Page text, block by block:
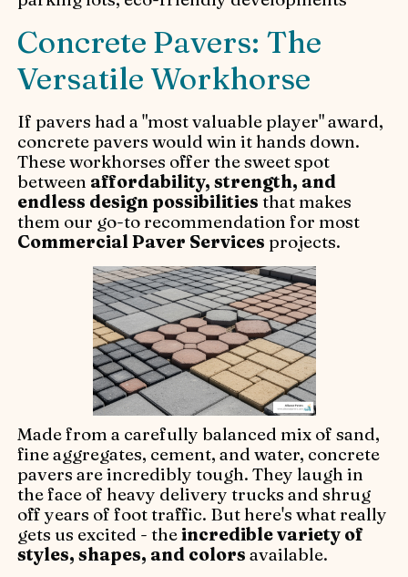
Concrete Pavers: The
Versatile Workhorse
If pavers had a "most valuable player" award,
concrete pavers would win it hands down.
These workhorses offer the sweet spot
between affordability, strength, and
endless design possibilities that makes
them our go-to recommendation for most
Commercial Paver Services projects.
Made from a carefully balanced mix of sand,
fine aggregates, cement, and water, concrete
pavers are incredibly tough. They laugh in
the face of heavy delivery trucks and shrug
off years of foot traffic. But here's what really
gets us excited - theincredible variety of
styles, shapes, and colors available.